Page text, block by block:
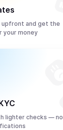
and get the
your money
lighter checks — no